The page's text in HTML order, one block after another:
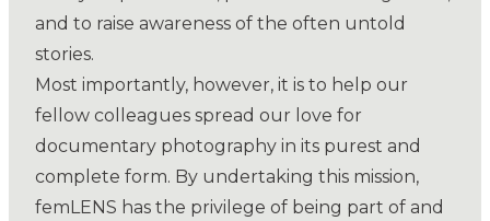
and to raise awareness of the often untold
stories.
Most importantly, however, it is to help our
fellow colleagues spread our love for
documentary photography in its purest and
complete form. By undertaking this mission,
femLENS has the privilege of being part of and